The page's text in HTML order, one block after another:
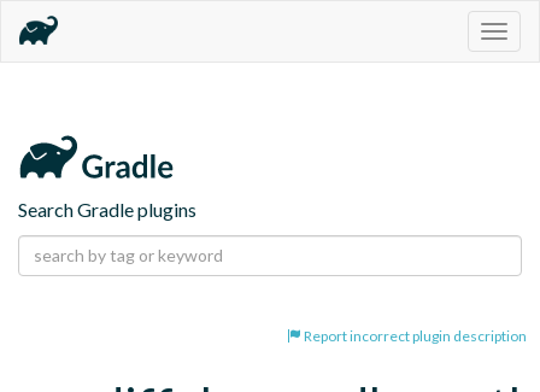
Search Gradle plugins
Report incorrect plugin description